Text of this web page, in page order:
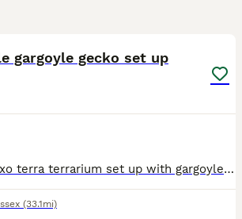
gargoyle gecko set up
For sale I have a exo terra terrarium set up with gargoyle geckos in which I have 1 male and 1 female in there, this sale includes 1 exo terra terrarium 60x45x60cm which has a custom made backing and
(33.1mi)